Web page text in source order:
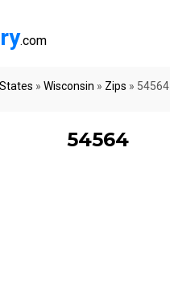
.com
» Wisconsin » Zips » 54564
54564